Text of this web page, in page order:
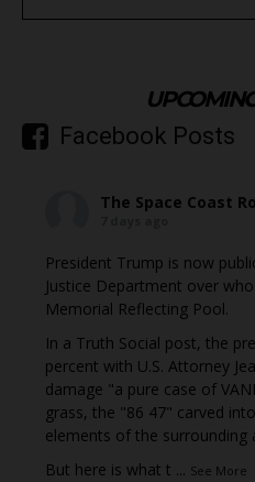
Facebook Posts
The Space Coast
President Trump is now
Justice Department over
Memorial Reflecting Pool.
In a Truth Social post, the
percent with U.S. Attorney
damage "a pure case of
grass, the "86 47" carved
elements of the surrounding
But here is what t ... See More